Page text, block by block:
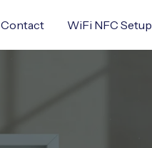
Contact WiFi NFC Setup